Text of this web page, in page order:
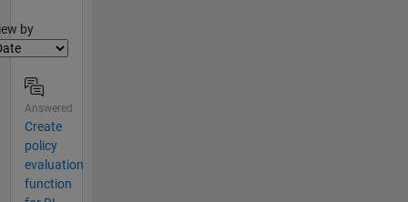
by
Answered
Create
policy
evaluation
function